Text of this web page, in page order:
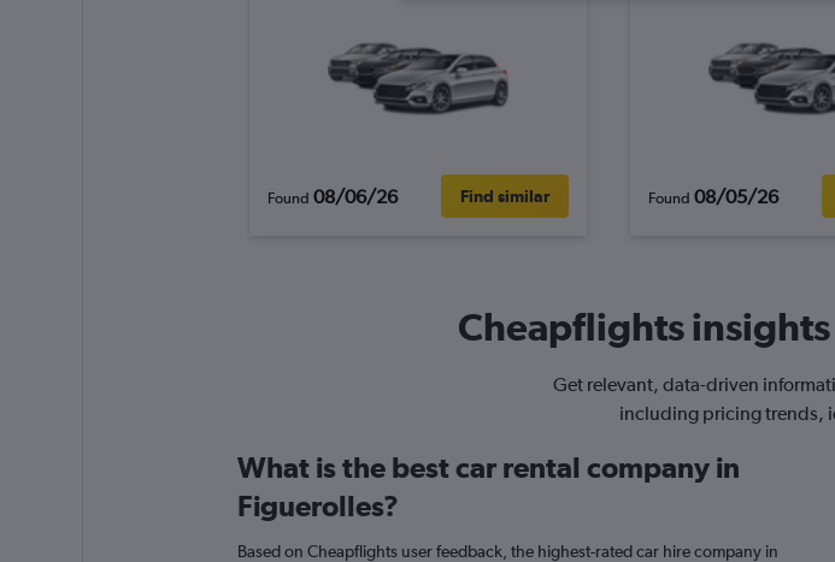
Found 08/06/26 Find similar Found 08/05/26
Cheapflights
Get relevant, data-driven
including pricing trends,
What is the best car rental company in
Figuerolles?
Based on Cheapflights user feedback, the highest-rated car hire company in